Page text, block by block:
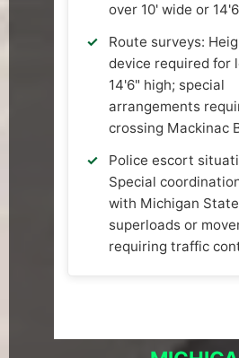
over 10' wide or
Route surveys:
device required for
14'6" high; special
arrangements
crossing Mackinac
Police escort
Special
with Michigan
superloads or
requiring traffic